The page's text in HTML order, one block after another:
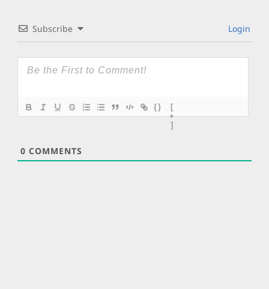
Subscribe Login
{}
[
+
]
0 COMMENTS